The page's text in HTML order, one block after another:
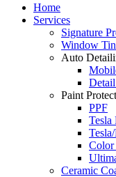
Home
Services
Signature
Window
Auto
Paint
PPF
Tesla
Color
Ceramic